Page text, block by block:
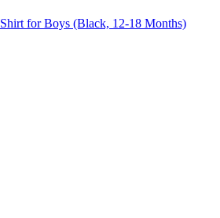
for Boys (Black, 12-18 Months)